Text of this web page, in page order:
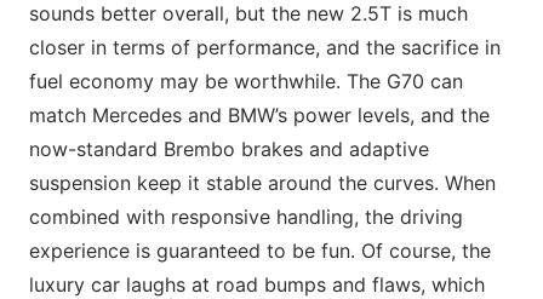
sounds better overall, but the new 2.5T is much
closer in terms of performance, and the sacrifice in
fuel economy may be worthwhile. The G70 can
match Mercedes and BMW’s power levels, and the
now-standard Brembo brakes and adaptive
suspension keep it stable around the curves. When
combined with responsive handling, the driving
experience is guaranteed to be fun. Of course, the
luxury car laughs at road bumps and flaws, which